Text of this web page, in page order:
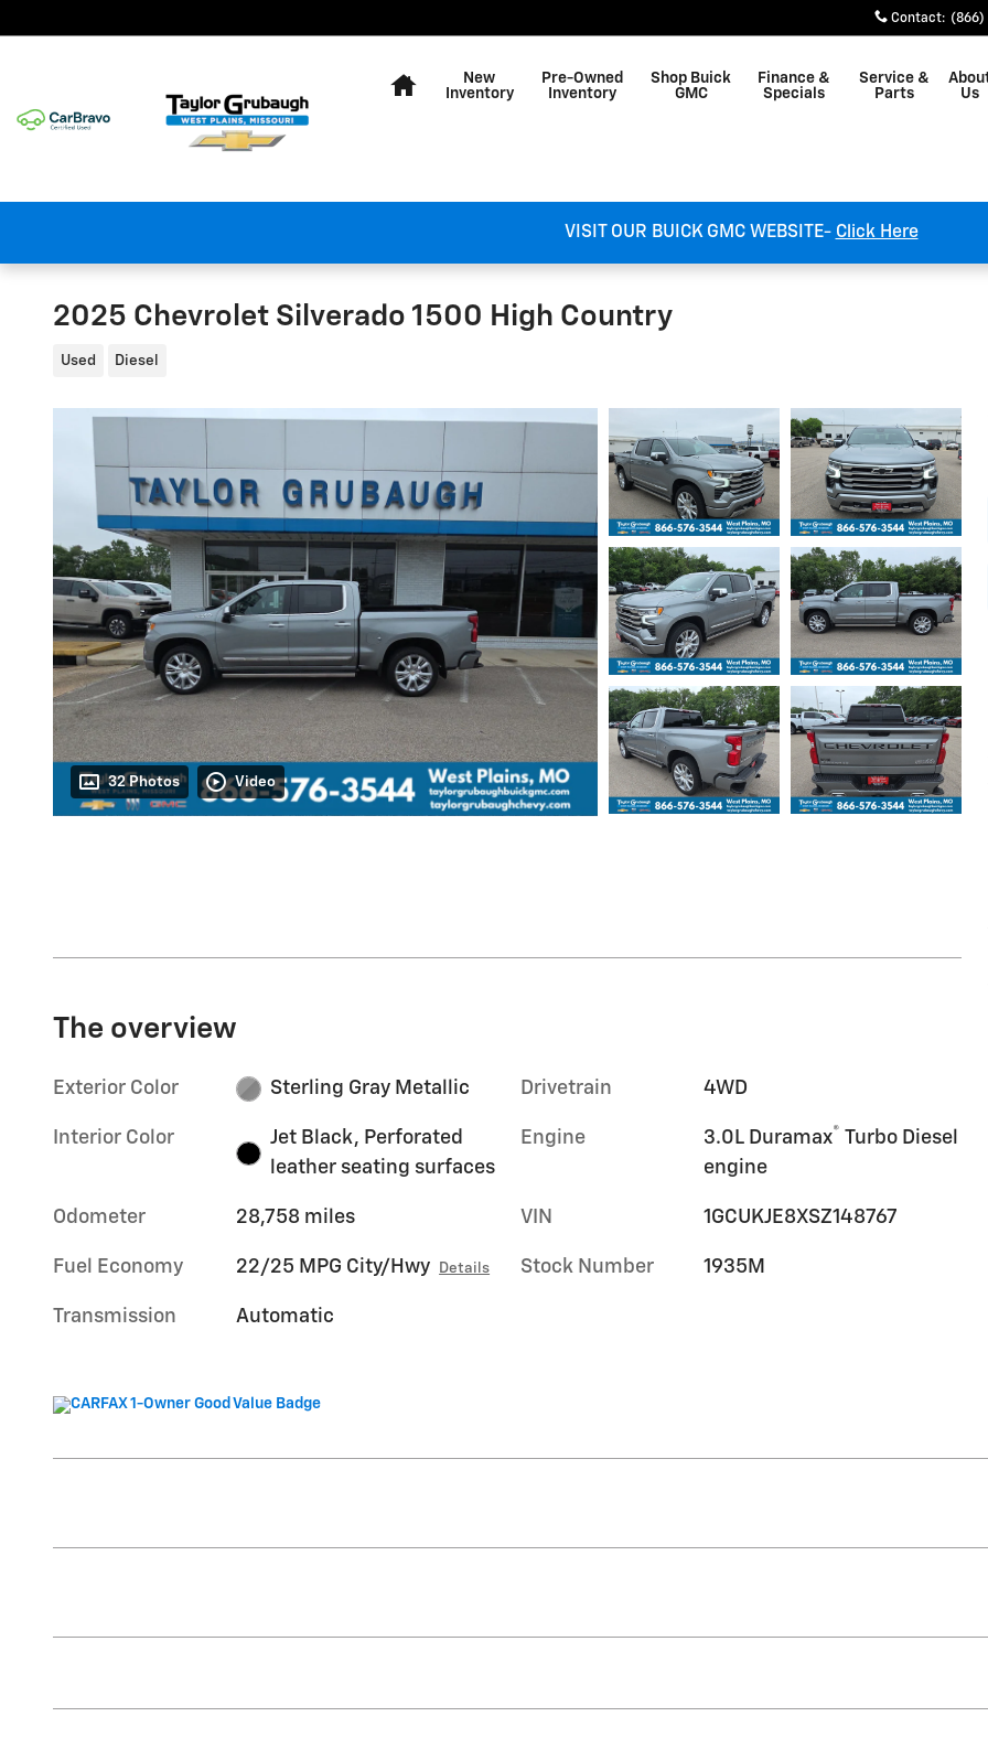
Contact: (866)
New
Inventory
Pre-Owned
Inventory
Shop Buick
GMC
Finance &
Specials
Service &
Parts
Us
VISIT OUR BUICK GMC WEBSITE- Click Here
2025 Chevrolet Silverado 1500 High Country
Used Diesel
32 Photos Video
The overview
Exterior Color Sterling Gray Metallic
Interior Color
Jet Black, Perforated
leather seating surfaces
Odometer 28,758 miles
Fuel Economy 22/25 MPG City/Hwy Details
Transmission Automatic
Drivetrain 4WD
Engine 3.0L Duramax® Turbo Diesel
engine
VIN 1GCUKJE8XSZ148767
Stock Number 1935M